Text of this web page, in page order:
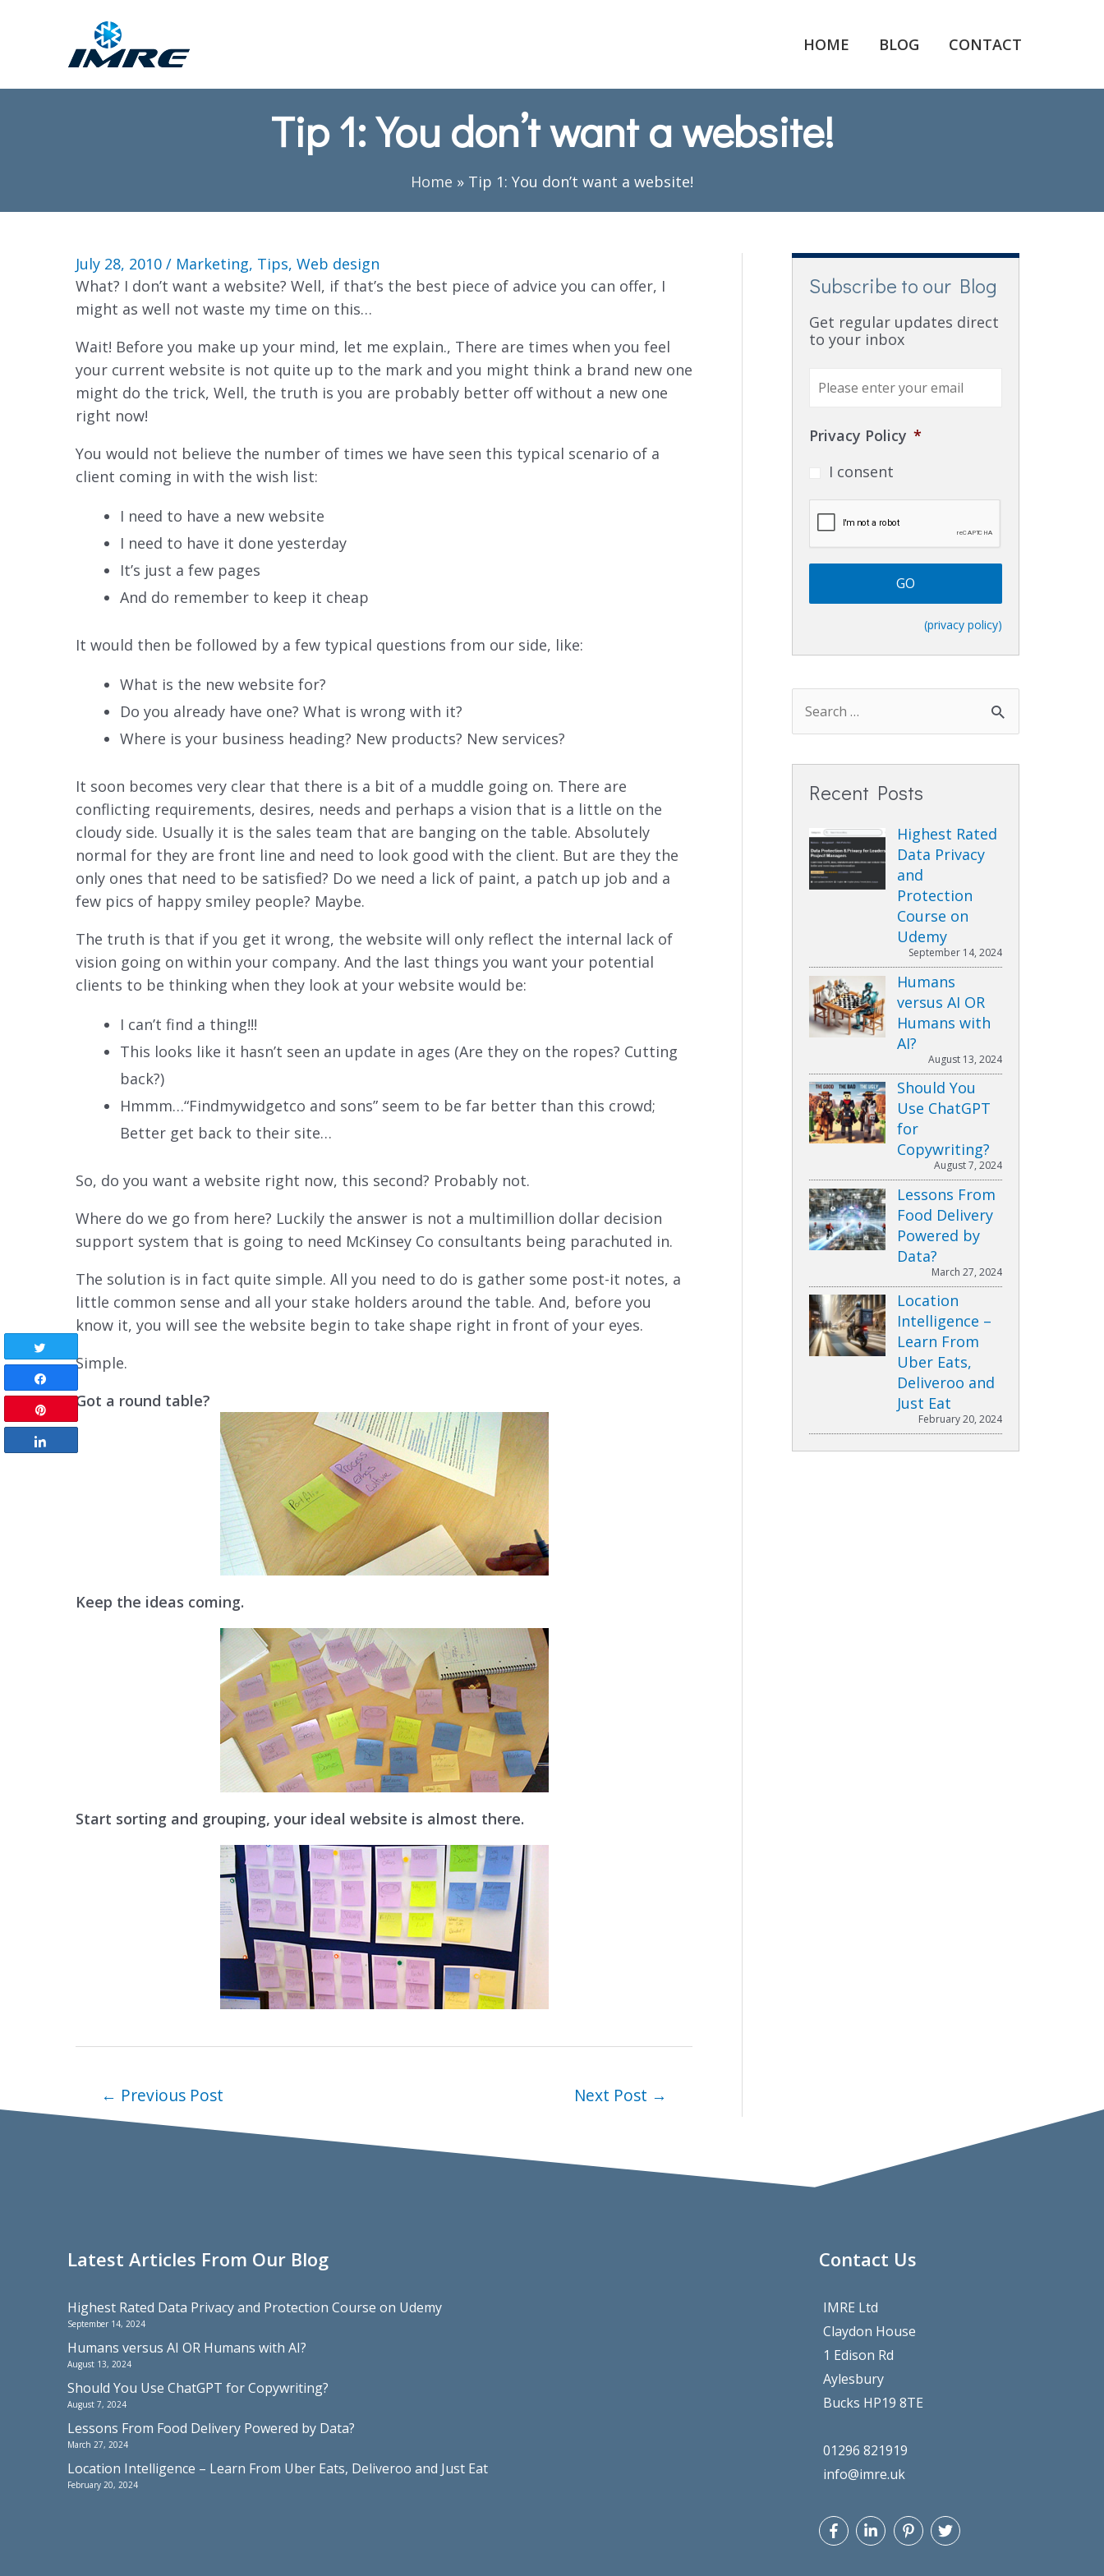
HOME BLOG CONTACT
Tip 1: You don’t want a website!
Home » Tip 1: You don’t want a website!
July 28, 2010 / Marketing, Tips, Web design
What? I don’t want a website? Well, if that’s the best piece of advice you can offer, I
might as well not waste my time on this…
Wait! Before you make up your mind, let me explain., There are times when you feel
your current website is not quite up to the mark and you might think a brand new one
might do the trick, Well, the truth is you are probably better off without a new one
right now!
You would not believe the number of times we have seen this typical scenario of a
client coming in with the wish list:
I need to have a new website
I need to have it done yesterday
It’s just a few pages
And do remember to keep it cheap
It would then be followed by a few typical questions from our side, like:
What is the new website for?
Do you already have one? What is wrong with it?
Where is your business heading? New products? New services?
It soon becomes very clear that there is a bit of a muddle going on. There are
conflicting requirements, desires, needs and perhaps a vision that is a little on the
cloudy side. Usually it is the sales team that are banging on the table. Absolutely
normal for they are front line and need to look good with the client. But are they the
only ones that need to be satisfied? Do we need a lick of paint, a patch up job and a
few pics of happy smiley people? Maybe.
The truth is that if you get it wrong, the website will only reflect the internal lack of
vision going on within your company. And the last things you want your potential
clients to be thinking when they look at your website would be:
I can’t find a thing!!!
This looks like it hasn’t seen an update in ages (Are they on the ropes? Cutting
back?)
Hmmm…“Findmywidgetco and sons” seem to be far better than this crowd;
Better get back to their site…
So, do you want a website right now, this second? Probably not.
Where do we go from here? Luckily the answer is not a multimillion dollar decision
support system that is going to need McKinsey Co consultants being parachuted in.
The solution is in fact quite simple. All you need to do is gather some post-it notes, a
little common sense and all your stake holders around the table. And, before you
know it, you will see the website begin to take shape right in front of your eyes.
Simple.
Got a round table?
Keep the ideas coming.
Start sorting and grouping, your ideal website is almost there.
← Previous Post Next Post →
Subscribe to our Blog
Get regular updates direct
to your inbox
m
iPrivacy Policy *
I consent
C
A
P
T
H
(privacy policy)
Recent Posts
Highest Rated
Data Privacy
and
Protection
Course on
Udemy
September 14, 2024
Humans
versus AI OR
Humans with
AI?
August 13, 2024
Should You
Use ChatGPT
for
Copywriting?
August 7, 2024
Lessons From
Food Delivery
Powered by
Data?
March 27, 2024
Location
Intelligence –
Learn From
Uber Eats,
Deliveroo and
Just Eat
February 20, 2024
Latest Articles From Our Blog
Highest Rated Data Privacy and Protection Course on Udemy
September 14, 2024
Humans versus AI OR Humans with AI?
August 13, 2024
Should You Use ChatGPT for Copywriting?
August 7, 2024
Lessons From Food Delivery Powered by Data?
March 27, 2024
Location Intelligence – Learn From Uber Eats, Deliveroo and Just Eat
February 20, 2024
Contact Us
IMRE Ltd
Claydon House
1 Edison Rd
Aylesbury
Bucks HP19 8TE
01296 821919
info@imre.uk